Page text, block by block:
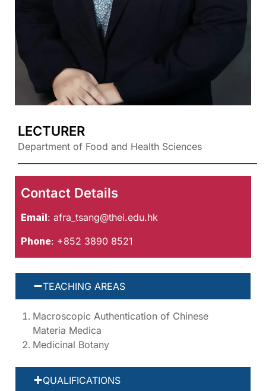
LECTURER
Department of Food and Health Sciences
Contact Details
Email: afra_tsang@thei.edu.hk
Phone: +852 3890 8521
TEACHING AREAS
Macroscopic Authentication of Chinese
Materia Medica
Medicinal Botany
QUALIFICATIONS